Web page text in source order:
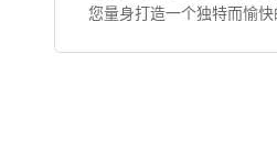
您量身打造一个独特而愉快